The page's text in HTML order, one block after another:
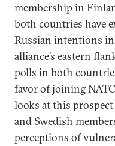
membership in
both countries have
Russian intentions
alliance’s eastern
polls in both
favor of joining
looks at this
and Swedish
perceptions of